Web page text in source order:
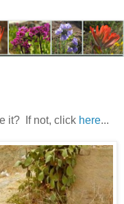
it? If not, click here...